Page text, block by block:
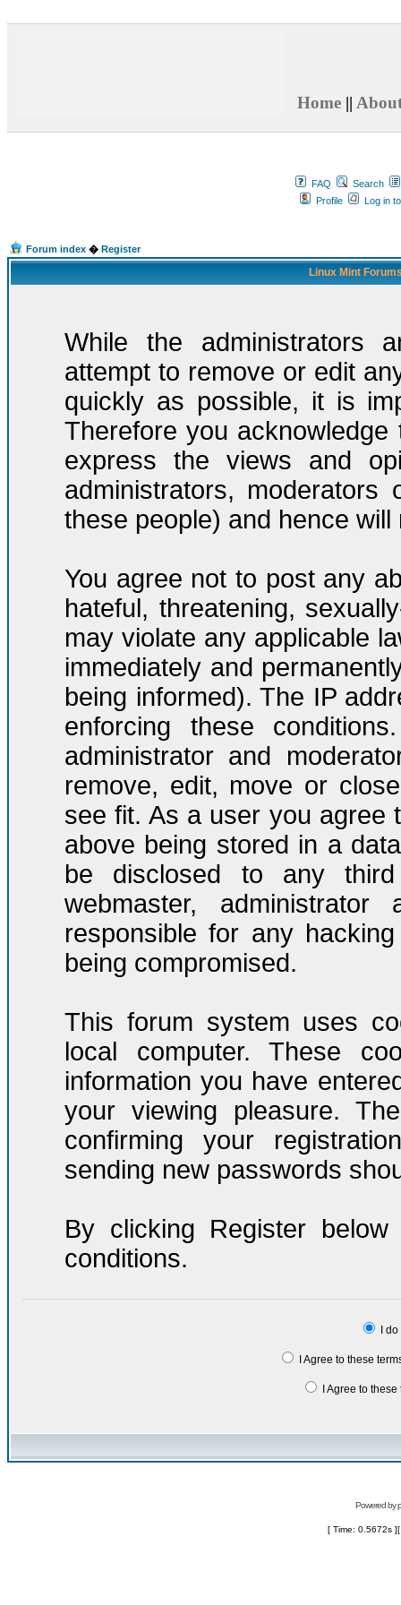
Home ||
FAQ
Search
Profile
Log in
Forum index � Register
Linux Mint
While the administrators
attempt to remove or edit
quickly as possible, it is
Therefore you
express the views and
administrators,
these people) and hence will
You agree not to post any
hateful, threatening,
may violate any applicable
immediately and
being informed). The IP
enforcing these
administrator and
remove, edit, move or
see fit. As a user you agree
above being stored in a
be disclosed to any
webmaster,
responsible for any
being compromised.
This forum system uses
local computer. These
information you have
your viewing pleasure.
confirming your
sending new passwords
By clicking Register
conditions.
I
I Agree to these
I Agree to
Powered by
[ Time: 0.5672s